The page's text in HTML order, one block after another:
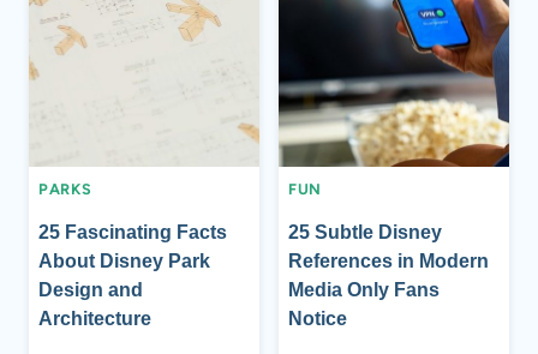
PARKS
25 Fascinating Facts
About Disney Park
Design and
Architecture
FUN
25 Subtle Disney
References in Modern
Media Only Fans
Notice